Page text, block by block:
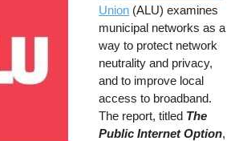
Union (ALU) examines
municipal networks as a
way to protect network
neutrality and privacy,
and to improve local
access to broadband.
The report, titled The
Public Internet Option,